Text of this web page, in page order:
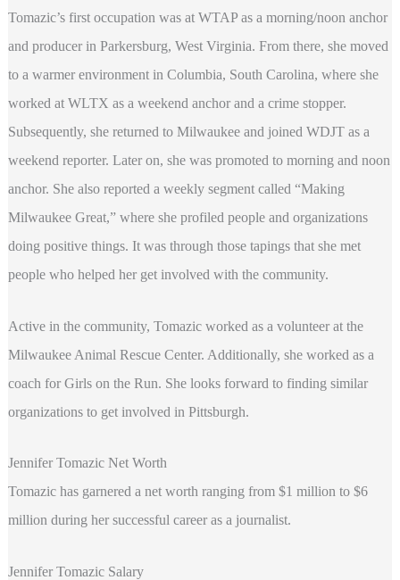
Tomazic’s first occupation was at WTAP as a morning/noon anchor
and producer in Parkersburg, West Virginia. From there, she moved
to a warmer environment in Columbia, South Carolina, where she
worked at WLTX as a weekend anchor and a crime stopper.
Subsequently, she returned to Milwaukee and joined WDJT as a
weekend reporter. Later on, she was promoted to morning and noon
anchor. She also reported a weekly segment called “Making
Milwaukee Great,” where she profiled people and organizations
doing positive things. It was through those tapings that she met
people who helped her get involved with the community.
Active in the community, Tomazic worked as a volunteer at the
Milwaukee Animal Rescue Center. Additionally, she worked as a
coach for Girls on the Run. She looks forward to finding similar
organizations to get involved in Pittsburgh.
Jennifer Tomazic Net Worth
Tomazic has garnered a net worth ranging from $1 million to $6
million during her successful career as a journalist.
Jennifer Tomazic Salary